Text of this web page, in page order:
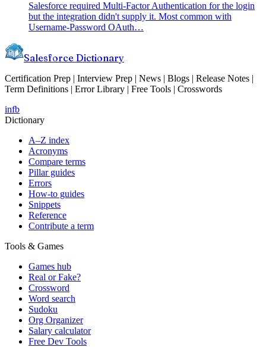
Salesforce required Multi-Factor Authentication for the login
but the integration didn't supply it. Most common with
Username-Password OAuth…
Salesforce Dictionary
Certification Prep | Interview Prep | News | Blogs | Release Notes |
Term Definitions | Error Library | Free Tools | Crosswords
infb
Dictionary
A–Z index
Acronyms
Compare terms
Pillar guides
Errors
How-to guides
Snippets
Reference
Contribute a term
Tools & Games
Games hub
Real or Fake?
Crossword
Word search
Sudoku
Org Organizer
Salary calculator
Free Dev Tools